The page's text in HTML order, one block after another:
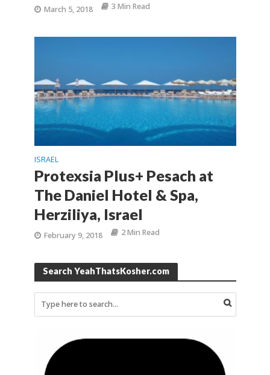
March 5, 2018 3 Min Read
ISRAEL
Protexsia Plus+ Pesach at
The Daniel Hotel & Spa,
Herziliya, Israel
February 9, 2018 2 Min Read
Search YeahThatsKosher.com